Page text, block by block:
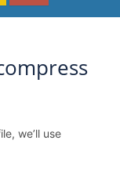
we’ll use